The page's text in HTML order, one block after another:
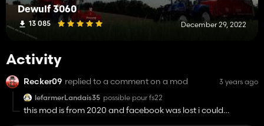
Dewulf 3060
13 085 December 29, 2022
Activity
Recker09 replied to a comment on a mod
3 years ago
lefarmerLandais35 possible pour fs22
this mod is from 2020 and facebook was lost i could